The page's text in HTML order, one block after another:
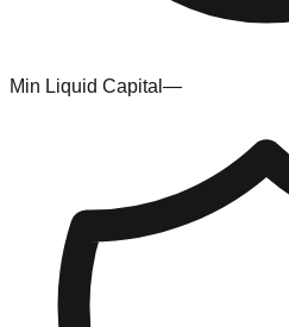
Min Liquid Capital —